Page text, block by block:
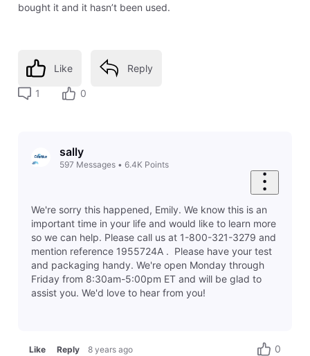
bought it and it hasn’t been used.
Like Reply
1 0
sally
597 Messages• 6.4K Points
We're sorry this happened, Emily. We know this is an
important time in your life and would like to learn more
so we can help. Please call us at 1-800-321-3279 and
mention reference 1955724A . Please have your test
and packaging handy. We're open Monday through
Friday from 8:30am-5:00pm ET and will be glad to
assist you. We'd love to hear from you!
Like Reply 8 years ago 0